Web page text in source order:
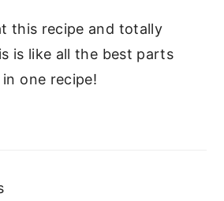
this recipe and totally
is like all the best parts
one recipe!